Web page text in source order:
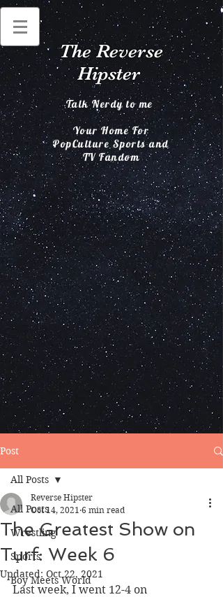
The Reverse
Hipster
Talk Nerdy to me
Your Home For
PopCulture Sports and
TV Fandom
Post
All Posts
Wrestling
Sports
Boy Meets World
All Posts
The Greatest Show on
Turf: Week 6
Reverse Hipster
Oct 14, 2021 6 min read
Updated: Oct 22, 2021
Last week, I went 12-4 on